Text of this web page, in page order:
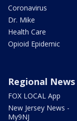
Coronavirus
Dr. Mike
Health Care
Opioid Epidemic
Regional News
FOX LOCAL App
New Jersey News -
My9NJ